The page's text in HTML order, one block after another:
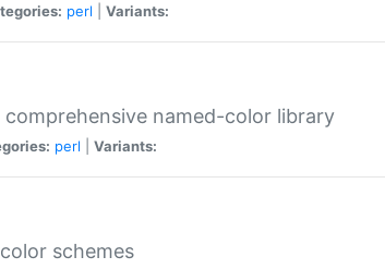
perl Variants:
named-color library
perl Variants:
schemes